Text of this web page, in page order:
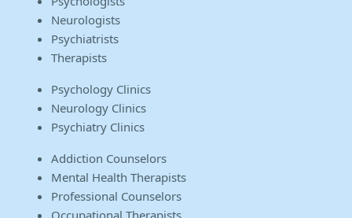
Neurologists
Psychiatrists
Therapists
Psychology Clinics
Neurology Clinics
Psychiatry Clinics
Addiction Counselors
Mental Health Therapists
Professional Counselors